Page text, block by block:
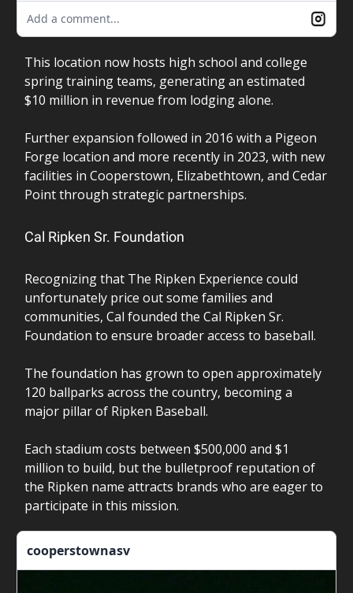
Add a comment...
This location now hosts high school and college
spring training teams, generating an estimated
$10 million in revenue from lodging alone.
Further expansion followed in 2016 with a Pigeon
Forge location and more recently in 2023, with new
facilities in Cooperstown, Elizabethtown, and Cedar
Point through strategic partnerships.
Cal Ripken Sr. Foundation
Recognizing that The Ripken Experience could
unfortunately price out some families and
communities, Cal founded the Cal Ripken Sr.
Foundation to ensure broader access to baseball.
The foundation has grown to open approximately
120 ballparks across the country, becoming a
major pillar of Ripken Baseball.
Each stadium costs between $500,000 and $1
million to build, but the bulletproof reputation of
the Ripken name attracts brands who are eager to
participate in this mission.
cooperstownasv